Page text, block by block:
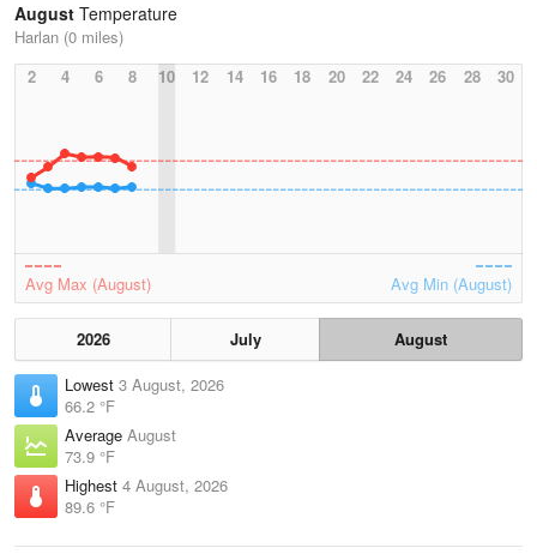
August Temperature
Harlan (0 miles)
2
4 6 8 10 12 14 16 18 20 22 24 26 28 30
Avg Max (August) Avg Min (August)
2026 July
August
Lowest 3 August, 2026
66.2 °F
Average August
73.9 °F
Highest 4 August, 2026
89.6 °F